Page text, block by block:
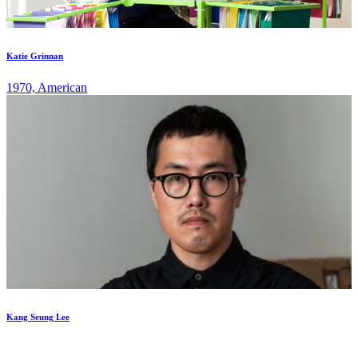
Katie Grinnan
1970, American
Kang Seung Lee